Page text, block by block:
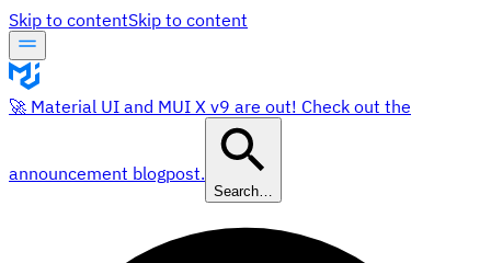
Skip to contentSkip to content
🚀 Material UI and MUI X v9 are out! Check out the
announcement blogpost.
Search…